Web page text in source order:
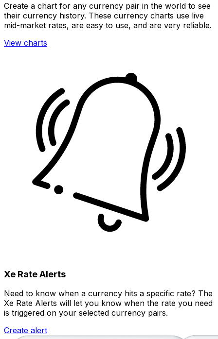
Create a chart for any currency pair in the world to see
their currency history. These currency charts use live
mid-market rates, are easy to use, and are very reliable.
View charts
Xe Rate Alerts
Need to know when a currency hits a specific rate? The
Xe Rate Alerts will let you know when the rate you need
is triggered on your selected currency pairs.
Create alert